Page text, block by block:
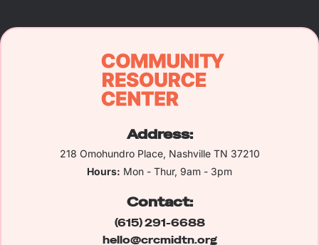
Address:
218 Omohundro Place, Nashville TN 37210
Hours: Mon - Thur, 9am - 3pm
Contact:
(615) 291-6688
hello@crcmidtn.org